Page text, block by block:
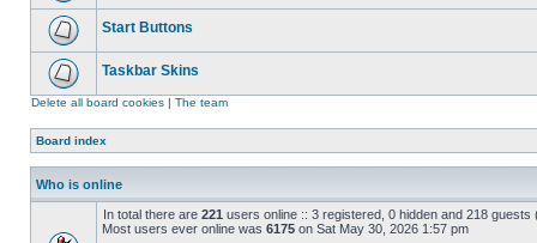
Start Buttons
Taskbar Skins
Delete all board cookies | The team
Board index
Who is online
In total there are 221 users online :: 3 registered, 0 hidden and 218
Most users ever online was 6175 on Sat May 30, 2026 1:57 pm